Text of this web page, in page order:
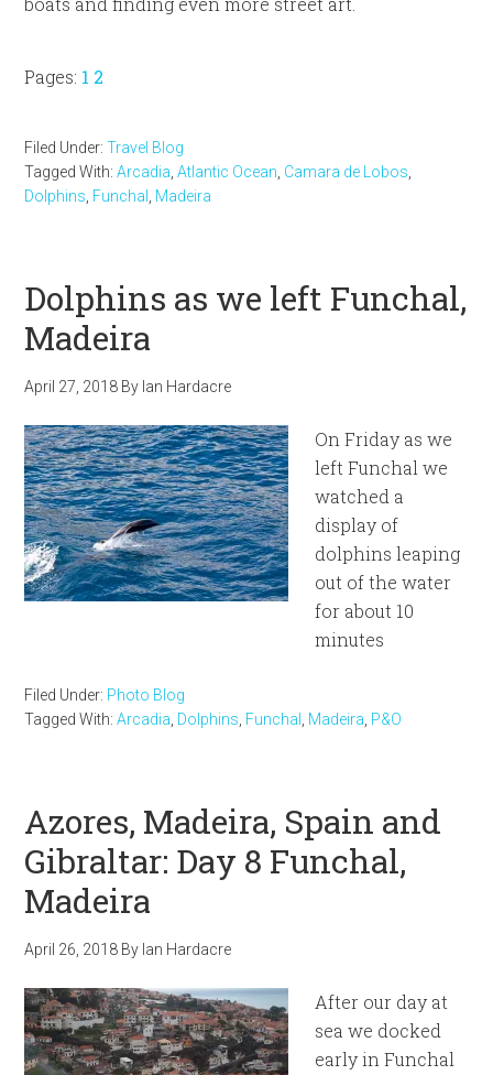
Pages: Page
1 Page
2
Filed Under:Travel Blog
Tagged With:Arcadia ,Atlantic Ocean Camara de Lobos
Dolphins Funchal Madeira
Dolphins as we left Funchal,
Madeira
April 27, 2018 By Ian Hardacre
On Friday as we
left Funchal we
watched a
display of
dolphins leaping
out of the water
for about 10
minutes
Filed Under: Photo Blog
Tagged With:Arcadia Dolphins Funchal Madeira P&O
Azores, Madeira, Spain and
Gibraltar: Day 8 Funchal,
Madeira
April 26, 2018 By Ian Hardacre
After our day at
sea we docked
early in Funchal